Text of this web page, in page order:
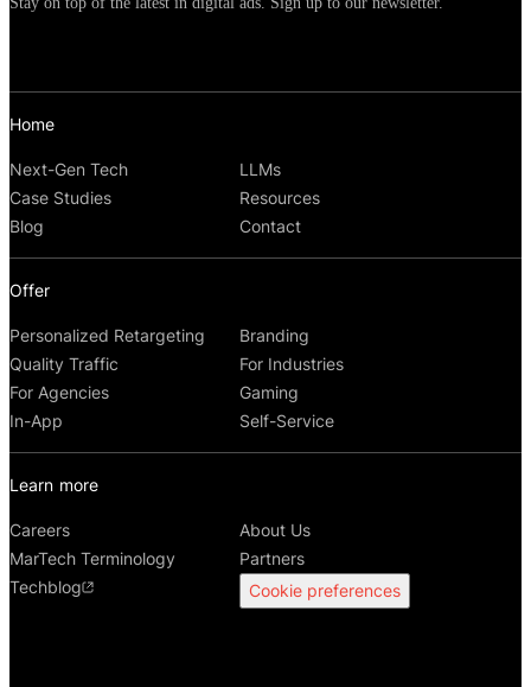
Home
Next-Gen Tech
LLMs
Case Studies
Resources
Blog
Contact
Offer
Personalized Retargeting
Branding
Quality Traffic
For Industries
For Agencies
Gaming
In-App
Self-Service
Learn more
Careers
About Us
MarTech Terminology
Partners
Techblog
Cookie preferences